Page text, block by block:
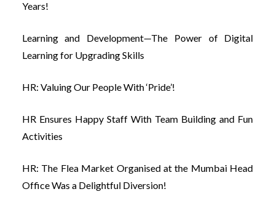
Years!
Learning and Development—The Power of Digital
Learning for Upgrading Skills
HR: Valuing Our People With ‘Pride’!
HR Ensures Happy Staff With Team Building and Fun
Activities
HR: The Flea Market Organised at the Mumbai Head
Office Was a Delightful Diversion!